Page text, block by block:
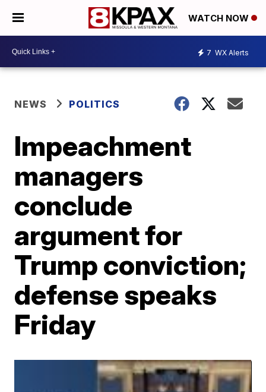
WATCH NOW
7 WX Alerts
NEWS POLITICS
Impeachment
managers
conclude
argument for
Trump conviction;
defense speaks
Friday